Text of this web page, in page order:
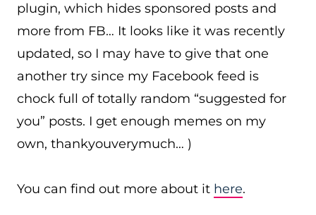
plugin, which hides sponsored posts and
more from FB… It looks like it was recently
updated, so I may have to give that one
another try since my Facebook feed is
chock full of totally random “suggested for
you” posts. I get enough memes on my
own, thankyouverymuch… )
You can find out more about it here.